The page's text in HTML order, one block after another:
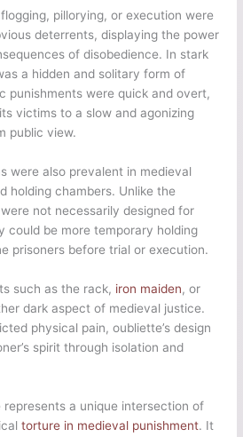
pillorying, or execution were
deterrents, displaying the power
of disobedience. In stark
a hidden and solitary form of
punishments were quick and overt,
victims to a slow and agonizing
public view.
were also prevalent in medieval
holding chambers. Unlike the
not necessarily designed for
could be more temporary holding
prisoners before trial or execution.
such as the rack, iron maiden, or
dark aspect of medieval justice.
physical pain, oubliette’s design
spirit through isolation and
a unique intersection of
torture in medieval punishment. It